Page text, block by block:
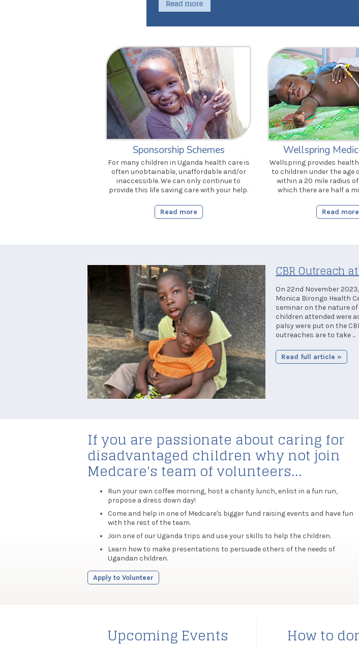
Sponsorship Schemes
For many children in Uganda health care is
often unobtainable, unaffordable and/or
inaccessible. We can only continue to
provide this life saving care with your help.
Read more
Wellspring
Wellspring provides
to children under the age
within a 20 mile radius
which there are half a
Read more
CBR Outreach
On 22nd November
Monica Birongo Health
seminar on the nature
children attended were
palsy were put on the
outreaches are to take ...
Read full article »
If you are passionate about caring for
disadvantaged children why not join
Medcare's team of volunteers...
Run your own coffee morning, host a charity lunch, enlist in a fun run,
propose a dress down day!
Come and help in one of Medcare's bigger fund raising events and have fun
with the rest of the team.
Join one of our Uganda trips and use your skills to help the children.
Learn how to make presentations to persuade others of the needs of
Ugandan children.
Apply to Volunteer
Upcoming Events How to